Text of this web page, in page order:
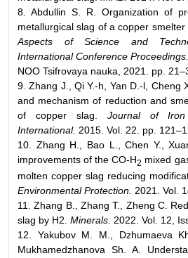
8. Abdullin S. R. Organization of
metallurgical slag of a copper smelter
Aspects of Science and
International Conference Proceedings.
NOO Tsifrovaya nauka, 2021. pp.
9. Zhang J., Qi Y.-h, Yan D.-l, Cheng
and mechanism of reduction and
of copper slag. Journal of
International. 2015. Vol. 22. pp.
10. Zhang H., Bao L., Chen Y.,
improvements of the CO-H2 mixed
molten copper slag reducing
Environmental Protection. 2021. Vol.
11. Zhang B., Zhang T., Zheng C.
slag by H2. Minerals. 2022. Vol. 12,
12. Yakubov M. M., Dzhumaeva
Mukhamedzhanova Sh. A.